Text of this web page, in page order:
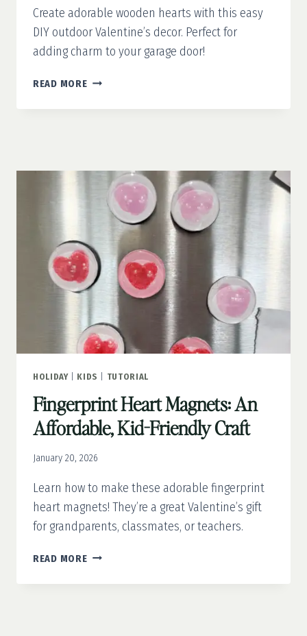
Create adorable wooden hearts with this easy
DIY outdoor Valentine’s decor. Perfect for
adding charm to your garage door!
READ MOREOUTDOOR
DECOR:
GARAGE
HOLIDAY| KIDS TUTORIAL
Fingerprint Heart Magnets: An
Affordable, Kid-Friendly Craft
January 20, 2026
Learn how to make these adorable fingerprint
heart magnets! They’re a great Valentine’s gift
for grandparents, classmates, or teachers.
READ MOREFINGERPRINT
MAGNETS: